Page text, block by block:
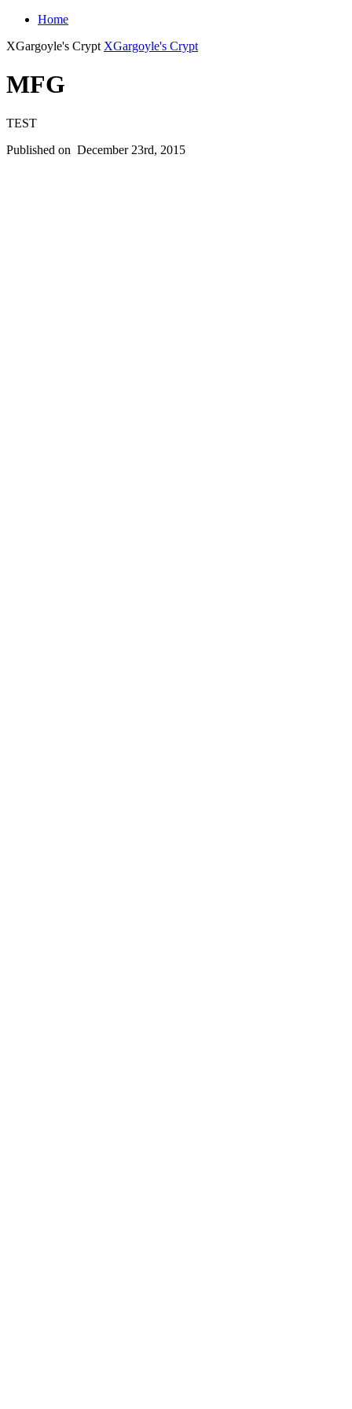
Home
XGargoyle's Crypt XGargoyle's Crypt
MFG
TEST
Published on December 23rd, 2015